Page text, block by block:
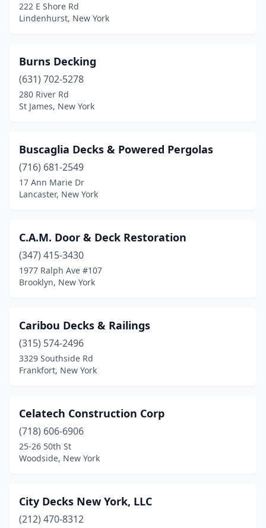
Monsey(2)
New Hampton(1)
New Hyde Park
New Rochelle(1)
North Syracuse
Northport(1)
Oswego(1)
Palmyra(1)
Pleasant Valley(1)
Poughkeepsie(1)
Rochester(4)
Rock Stream (1)
Saratoga Springs(1)
Southampton
Staten Island(7)
222 E Shore Rd
Lindenhurst, New York
Burns Decking
(631) 702-5278
280 River Rd
St James, New York
Buscaglia Decks & Powered Pergolas
(716) 681-2549
17 Ann Marie Dr
Lancaster, New York
C.A.M. Door & Deck Restoration
(347) 415-3430
1977 Ralph Ave #107
Brooklyn, New York
Caribou Decks & Railings
(315) 574-2496
3329 Southside Rd
Frankfort, New York
Celatech Construction Corp
(718) 606-6906
25-26 50th St
Woodside, New York
City Decks New York, LLC
(212) 470-8312